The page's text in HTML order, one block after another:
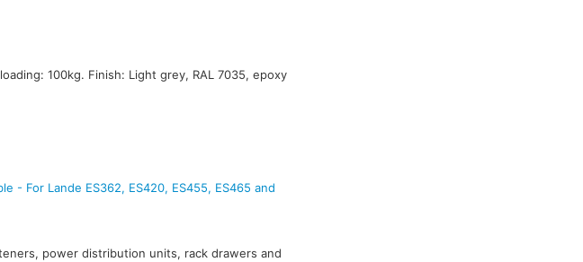
100kg. Finish: Light grey, RAL 7035, epoxy
- For Lande ES362, ES420, ES455, ES465 and
power distribution units, rack drawers and